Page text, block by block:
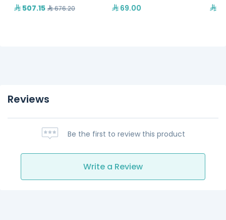
507.15 676.20 69.00
Reviews
Be the first to review this product
Write a Review